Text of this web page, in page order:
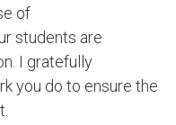
of
students are
I gratefully
you do to ensure the